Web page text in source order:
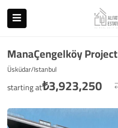
ManaÇengelköy Project
Üsküdar/Istanbul
starting at₺3,923,250